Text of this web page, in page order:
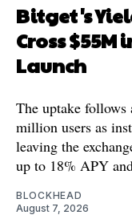
Bitget's
Cross $55M
Launch
The uptake follows
million users as
leaving the
up to 18% APY
BLOCKHEAD
August 7, 2026